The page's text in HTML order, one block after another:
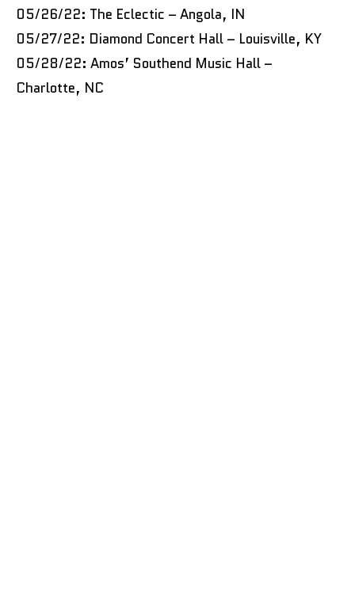
05/26/22: The Eclectic – Angola, IN
05/27/22: Diamond Concert Hall – Louisville, KY
05/28/22: Amos’ Southend Music Hall –
Charlotte, NC